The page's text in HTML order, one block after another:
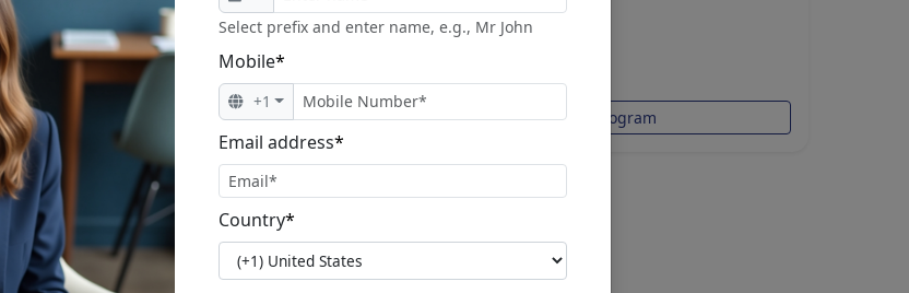
Select prefix and enter name, e.g., Mr John
Mobile*
+1
Email address*
Country*
$1,499.00
View Program
$1,194.00 $1,399.00
View Program
1 Next »